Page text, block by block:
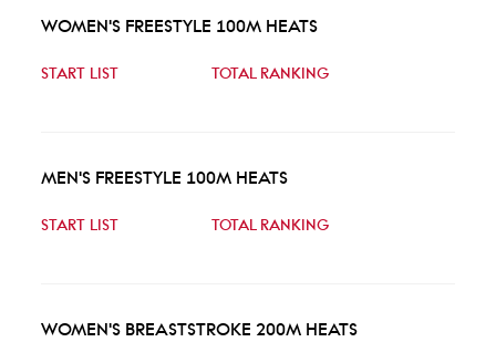
WOMEN'S FREESTYLE 100M HEATS
START LIST TOTAL RANKING
MEN'S FREESTYLE 100M HEATS
START LIST TOTAL RANKING
WOMEN'S BREASTSTROKE 200M HEATS